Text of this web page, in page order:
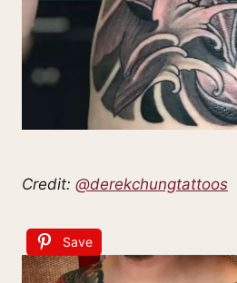
Credit: @derekchungtattoos
Save